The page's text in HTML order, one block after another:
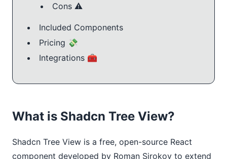
Cons ⚠️
Included Components
Pricing 💸
Integrations 🧰
What is Shadcn Tree View?
Shadcn Tree View is a free, open-source React
component developed by Roman Sirokov to extend